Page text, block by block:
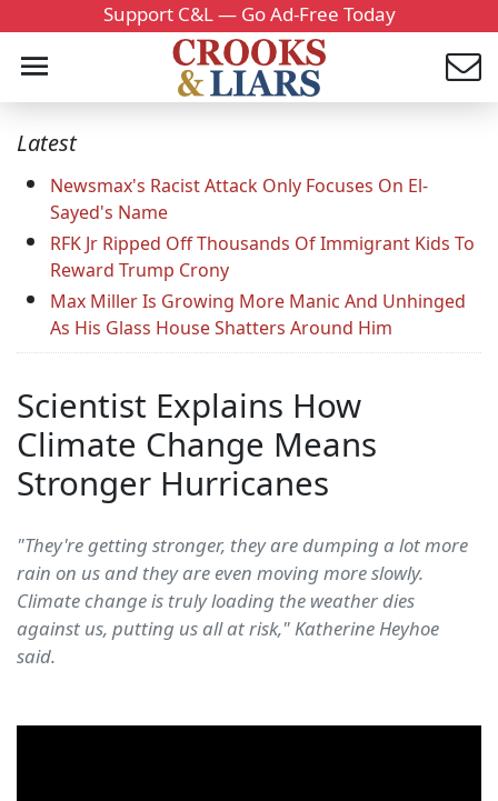
Support C&L — Go Ad-Free Today
Latest
Newsmax's Racist Attack Only Focuses On El-
Sayed's Name
RFK Jr Ripped Off Thousands Of Immigrant Kids To
Reward Trump Crony
Max Miller Is Growing More Manic And Unhinged
As His Glass House Shatters Around Him
Scientist Explains How
Climate Change Means
Stronger Hurricanes
"They're getting stronger, they are dumping a lot more
rain on us and they are even moving more slowly.
Climate change is truly loading the weather dies
against us, putting us all at risk," Katherine Heyhoe
said.